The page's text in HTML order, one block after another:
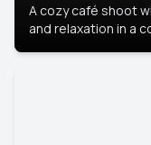
A cozy café shoot
and relaxation in a